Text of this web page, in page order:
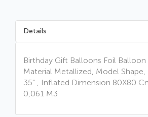
Details
Birthday Gift Balloons Foil Balloon
Material Metallized, Model
35" , Inflated Dimension 80X80
0,061 M3